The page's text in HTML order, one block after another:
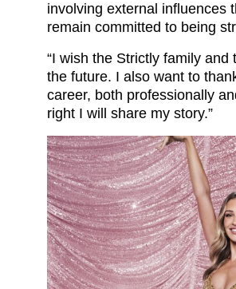
involving external influences
remain committed to being
“I wish the Strictly family
the future. I also want to
career, both professionally
right I will share my story.”